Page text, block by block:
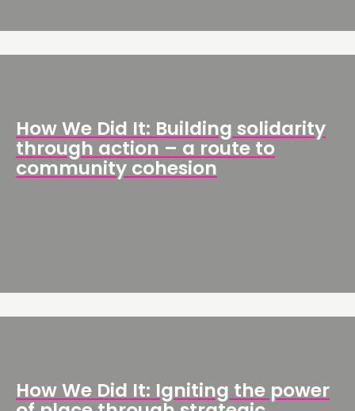
MEMBERS’ AREA
ABOUT
JOIN US
NEWS
How We Did It: Building solidarity
through action – a route to
community cohesion
How We Did It: Igniting the power